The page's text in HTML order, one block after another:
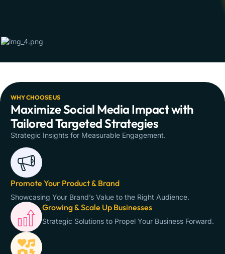
WHY CHOOSE US
Maximize Social Media Impact with
Tailored Targeted Strategies
Strategic Insights for Measurable Engagement.
Promote Your Product & Brand
Showcasing Your Brand’s Value to the Right Audience.
Growing & Scale Up Businesses
Strategic Solutions to Propel Your Business Forward.